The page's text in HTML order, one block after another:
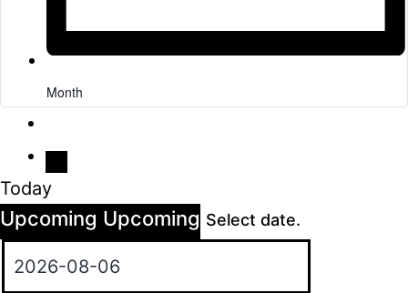
Month
Today
Upcoming Upcoming Select date.